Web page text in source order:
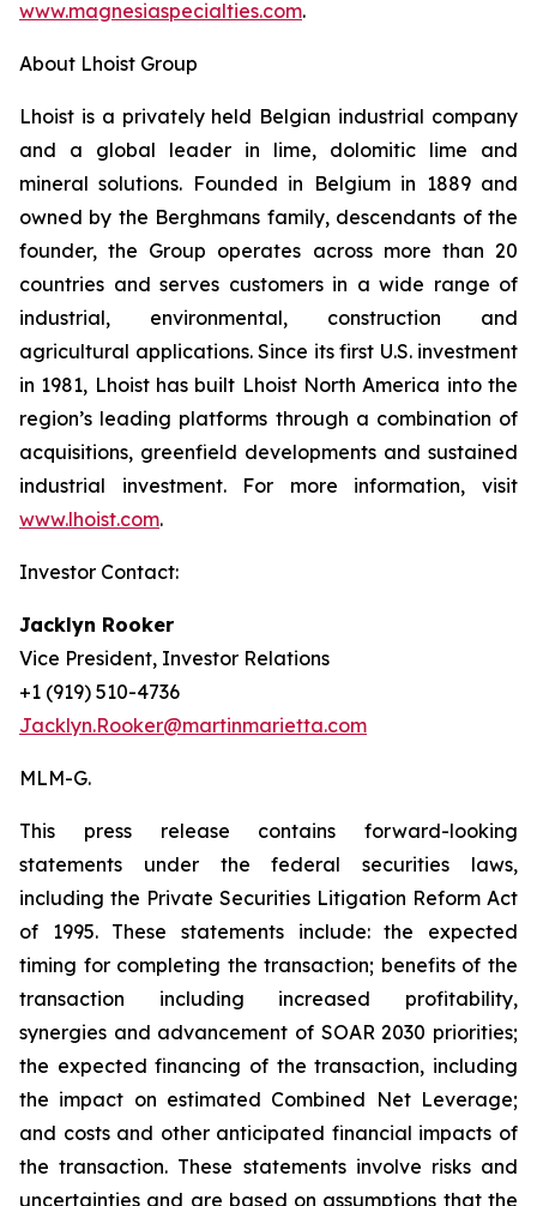
www.magnesiaspecialties.com.
About Lhoist Group
Lhoist is a privately held Belgian industrial company
and a global leader in lime, dolomitic lime and
mineral solutions. Founded in Belgium in 1889 and
owned by the Berghmans family, descendants of the
founder, the Group operates across more than 20
countries and serves customers in a wide range of
industrial, environmental, construction and
agricultural applications. Since its first U.S. investment
in 1981, Lhoist has built Lhoist North America into the
region’s leading platforms through a combination of
acquisitions, greenfield developments and sustained
industrial investment. For more information, visit
www.lhoist.com.
Investor Contact:
Jacklyn Rooker
Vice President, Investor Relations
+1 (919) 510-4736
Jacklyn.Rooker@martinmarietta.com
MLM-G.
This press release contains forward-looking
statements under the federal securities laws,
including the Private Securities Litigation Reform Act
of 1995. These statements include: the expected
timing for completing the transaction; benefits of the
transaction including increased profitability,
synergies and advancement of SOAR 2030 priorities;
the expected financing of the transaction, including
the impact on estimated Combined Net Leverage;
and costs and other anticipated financial impacts of
the transaction. These statements involve risks and
uncertainties and are based on assumptions that the